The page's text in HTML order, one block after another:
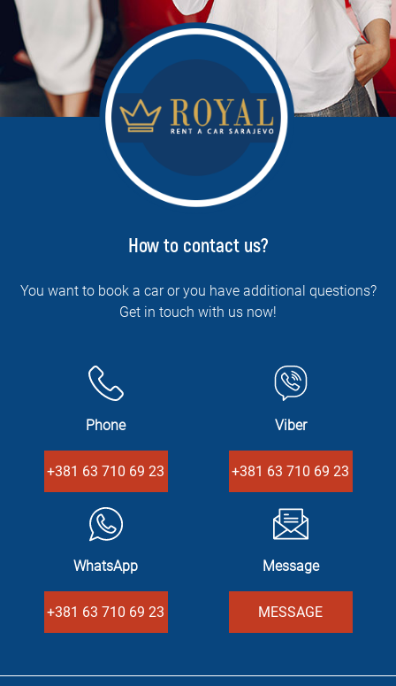
How to contact us?
You want to book a car or you have additional questions?
Get in touch with us now!
Phone
+381 63 710 69 23
Viber
+381 63 710 69 23
WhatsApp
+381 63 710 69 23
Message
MESSAGE